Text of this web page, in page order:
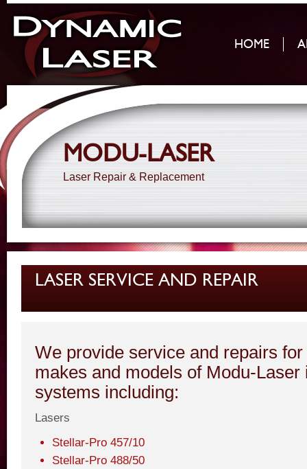
HOME
MODU-LASER
Laser Repair & Replacement
LASER SERVICE AND REPAIR
We provide service and repairs
makes and models of Modu-Laser
systems including:
Lasers
Stellar-Pro 457/10
Stellar-Pro 488/50